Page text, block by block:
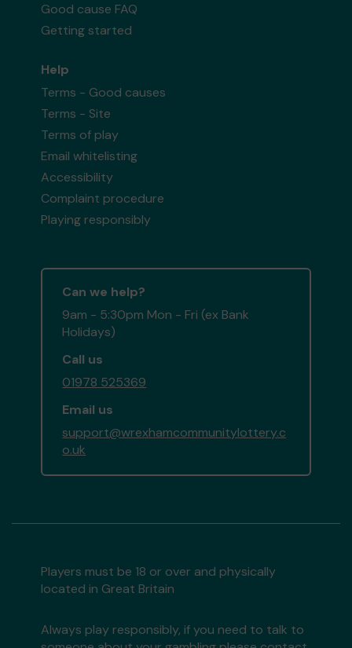
Good cause FAQ
Getting started
Help
Terms - Good causes
Terms - Site
Terms of play
Email whitelisting
Accessibility
Complaint procedure
Playing responsibly
Can we help?
9am - 5:30pm Mon - Fri (ex Bank
Holidays)
Call us
01978 525369
Email us
support@wrexhamcommunitylottery.c
o.uk
Players must be 18 or over and physically
located in Great Britain
Always play responsibly, if you need to talk to